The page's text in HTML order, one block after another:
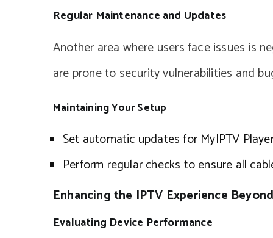
Regular Maintenance and Updates
Another area where users face issues is
are prone to security vulnerabilities and
Maintaining Your Setup
Set automatic updates for MyIPTV
Perform regular checks to ensure all
Enhancing the IPTV Experience
Evaluating Device Performance